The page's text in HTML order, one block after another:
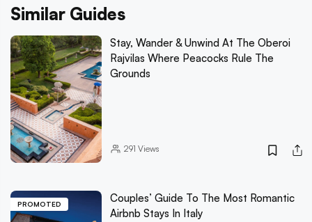
Similar Guides
Stay, Wander & Unwind At The Oberoi
Rajvilas Where Peacocks Rule The
Grounds
291 Views
PROMOTED
Couples’ Guide To The Most Romantic
Airbnb Stays In Italy